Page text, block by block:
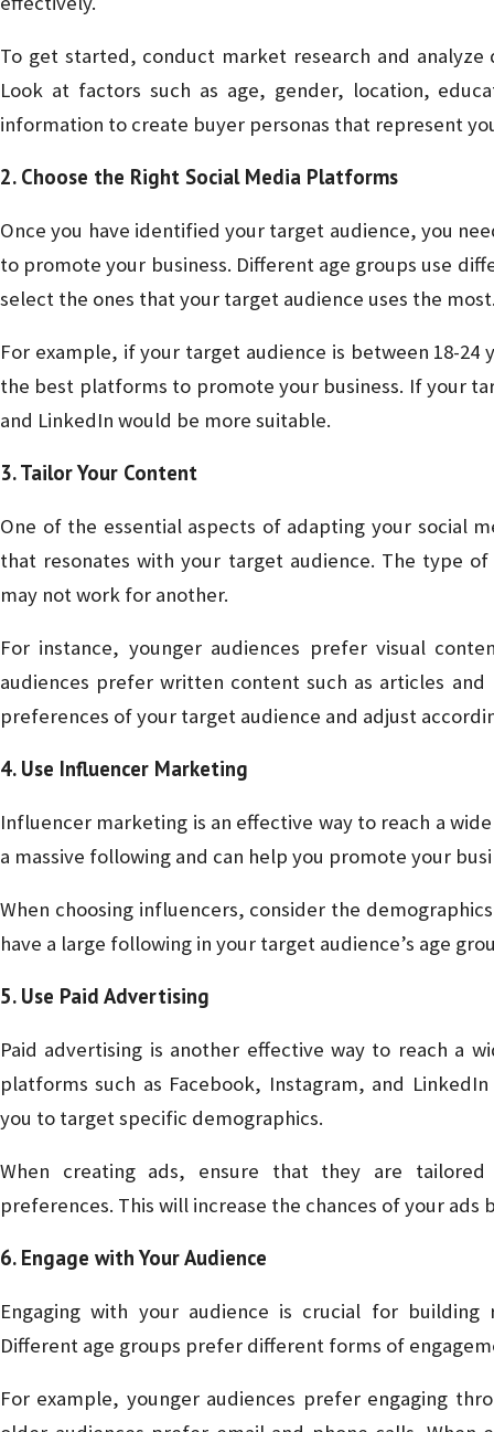
To get started, conduct market research and
Look at factors such as age, gender, location,
information to create buyer personas that represent
2. Choose the Right Social Media Platforms
Once you have identified your target audience, you
to promote your business. Different age groups use
select the ones that your target audience uses the
For example, if your target audience is between 18-
the best platforms to promote your business. If your
and LinkedIn would be more suitable.
3. Tailor Your Content
One of the essential aspects of adapting your social
that resonates with your target audience. The type
may not work for another.
For instance, younger audiences prefer visual
audiences prefer written content such as articles
preferences of your target audience and adjust
4. Use Influencer Marketing
Influencer marketing is an effective way to reach a
a massive following and can help you promote your
When choosing influencers, consider the
have a large following in your target audience’s age
5. Use Paid Advertising
Paid advertising is another effective way to reach a
platforms such as Facebook, Instagram, and
you to target specific demographics.
When creating ads, ensure that they are
preferences. This will increase the chances of your ads
6. Engage with Your Audience
Engaging with your audience is crucial for building
Different age groups prefer different forms of
For example, younger audiences prefer engaging